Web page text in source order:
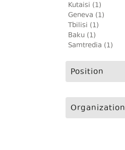
Kutaisi (1)
Geneva (1)
Tbilisi (1)
Baku (1)
Samtredia (1)
Position
Organization